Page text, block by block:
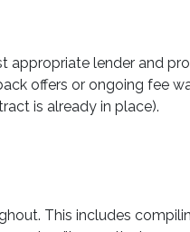
lender and
offers or ongoing fee
is already in place).
This includes